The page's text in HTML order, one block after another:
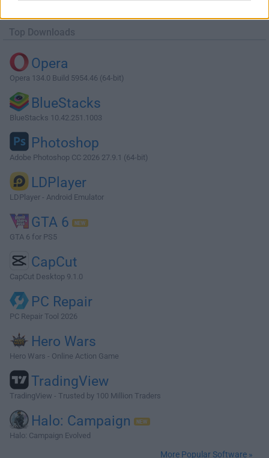
Top Downloads
Opera
Opera 134.0 Build 5954.46 (64-bit)
BlueStacks
BlueStacks 10.42.251.1003
Photoshop
Adobe Photoshop CC 2026 27.9.1 (64-bit)
LDPlayer
LDPlayer - Android Emulator
GTA 6
GTA 6 for PS5
CapCut
CapCut Desktop 9.1.0
PC Repair
PC Repair Tool 2026
Hero Wars
Hero Wars - Online Action Game
TradingView
TradingView - Trusted by 100 Million Traders
Halo: Campaign
Halo: Campaign Evolved
More Popular Software »